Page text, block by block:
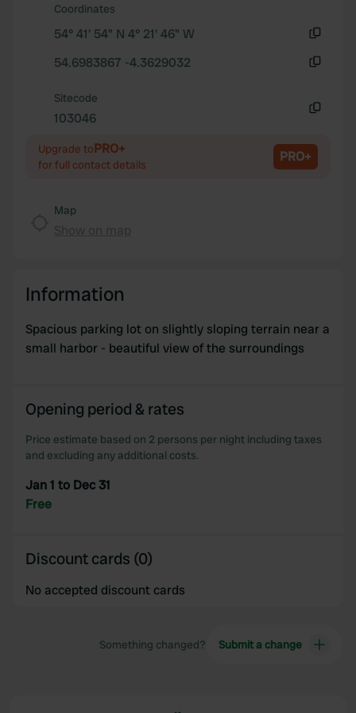
We also share information about your use of our site with
may combine it with other information that you’ve
provided to them or that they’ve collected from your use
Coordinates
54° 41' 54" N 4° 21' 46" W
54.6983867 -4.3629032
Sitecode
103046
Upgrade toPRO+
for full contact details PRO+
Map
Information
Spacious parking lot on slightly sloping terrain near a
small harbor - beautiful view of the surroundings
Opening period & rates
Price estimate based on 2 persons per night including taxes
and excluding any additional costs.
Jan 1 to Dec 31
Free
Discount cards (0)
No accepted discount cards
Something changed? Submit a change